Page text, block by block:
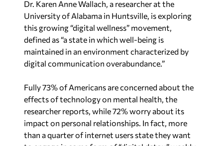
Dr. Karen Anne Wallach, a researcher at the
University of Alabama in Huntsville, is exploring
this growing “digital wellness” movement,
defined as “a state in which well-being is
maintained in an environment characterized by
digital communication overabundance.”
Fully 73% of Americans are concerned about the
effects of technology on mental health, the
researcher reports, while 72% worry about its
impact on personal relationships. In fact, more
than a quarter of internet users state they want